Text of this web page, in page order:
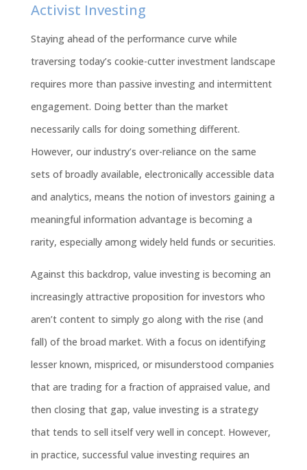
Activist Investing
Staying ahead of the performance curve while
traversing today’s cookie-cutter investment landscape
requires more than passive investing and intermittent
engagement. Doing better than the market
necessarily calls for doing something different.
However, our industry’s over-reliance on the same
sets of broadly available, electronically accessible data
and analytics, means the notion of investors gaining a
meaningful information advantage is becoming a
rarity, especially among widely held funds or securities.
Against this backdrop, value investing is becoming an
increasingly attractive proposition for investors who
aren’t content to simply go along with the rise (and
fall) of the broad market. With a focus on identifying
lesser known, mispriced, or misunderstood companies
that are trading for a fraction of appraised value, and
then closing that gap, value investing is a strategy
that tends to sell itself very well in concept. However,
in practice, successful value investing requires an